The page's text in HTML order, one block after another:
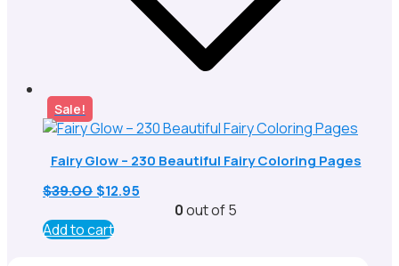
Sale!
Fairy Glow – 230 Beautiful Fairy Coloring Pages
$39.00 Original
was:
$39.00.
$12.95
price0out of 5
Add to cart